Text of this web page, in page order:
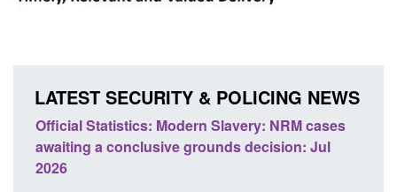
LATEST SECURITY & POLICING NEWS
Official Statistics: Modern Slavery: NRM cases
awaiting a conclusive grounds decision: Jul
2026